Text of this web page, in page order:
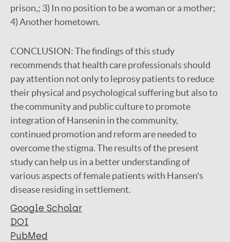
prison,; 3) In no position to be a woman or a mother;
4) Another hometown.
CONCLUSION:The findings of this study
recommends that health care professionals should
pay attention not only to leprosy patients to reduce
their physical and psychological suffering but also to
the community and public culture to promote
integration of Hansenin in the community,
continued promotion and reform are needed to
overcome the stigma. The results of the present
study can help us in a better understanding of
various aspects of female patients with Hansen's
disease residing in settlement.
Google Scholar
DOI
PubMed